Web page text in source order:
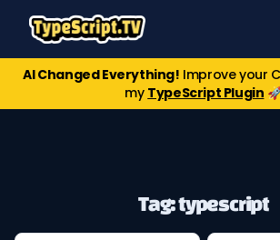
AI Changed Everything! Improve your
my TypeScript Plugin
Tag: typescript